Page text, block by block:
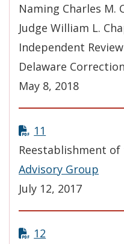
Naming Charles M.
Judge William L.
Independent
Delaware
May 8, 2018
11
Reestablishment of
Advisory Group
July 12, 2017
12